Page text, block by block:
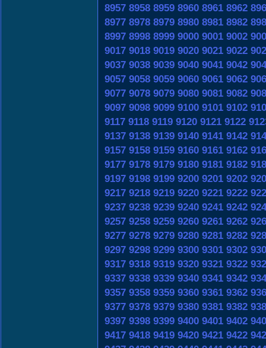
8957 8958 8959 8960 8961 8962
8977 8978 8979 8980 8981 8982
8997 8998 8999 9000 9001 9002
9017 9018 9019 9020 9021 9022
9037 9038 9039 9040 9041 9042
9057 9058 9059 9060 9061 9062
9077 9078 9079 9080 9081 9082
9097 9098 9099 9100 9101 9102
9117 9118 9119 9120 9121 9122
9137 9138 9139 9140 9141 9142
9157 9158 9159 9160 9161 9162
9177 9178 9179 9180 9181 9182
9197 9198 9199 9200 9201 9202
9217 9218 9219 9220 9221 9222
9237 9238 9239 9240 9241 9242
9257 9258 9259 9260 9261 9262
9277 9278 9279 9280 9281 9282
9297 9298 9299 9300 9301 9302
9317 9318 9319 9320 9321 9322
9337 9338 9339 9340 9341 9342
9357 9358 9359 9360 9361 9362
9377 9378 9379 9380 9381 9382
9397 9398 9399 9400 9401 9402
9417 9418 9419 9420 9421 9422